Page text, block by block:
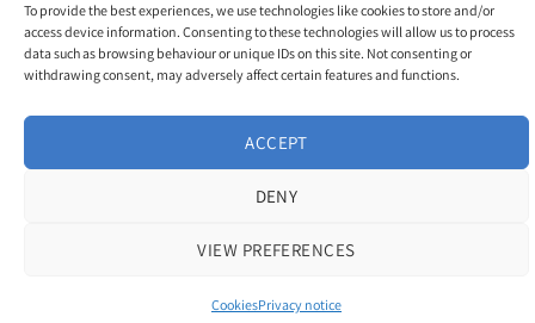
To provide the best experiences, we use technologies like cookies to store and/or
access device information. Consenting to these technologies will allow us to process
data such as browsing behaviour or unique IDs on this site. Not consenting or
withdrawing consent, may adversely affect certain features and functions.
ACCEPT
DENY
VIEW PREFERENCES
CookiesPrivacy notice
About
Contact